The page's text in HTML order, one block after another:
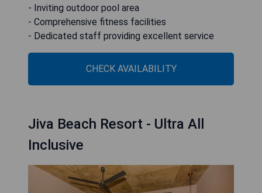
- Inviting outdoor pool area
- Comprehensive fitness facilities
- Dedicated staff providing excellent service
CHECK AVAILABILITY
Jiva Beach Resort - Ultra All
Inclusive